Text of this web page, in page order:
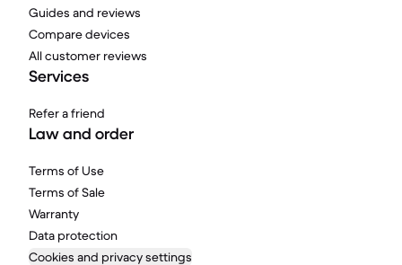
Guides and reviews
Compare devices
All customer reviews
Services
Refer a friend
Law and order
Terms of Use
Terms of Sale
Warranty
Data protection
Cookies and privacy settings